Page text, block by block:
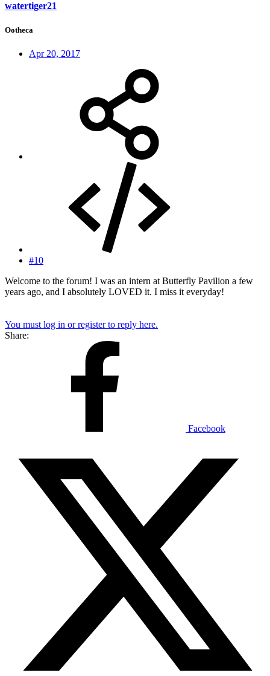
watertiger21
Ootheca
Apr 20, 2017
#10
Welcome to the forum! I was an intern at Butterfly Pavilion a few
years ago, and I absolutely LOVED it. I miss it everyday!
You must log in or register to reply here.
Share:
Facebook